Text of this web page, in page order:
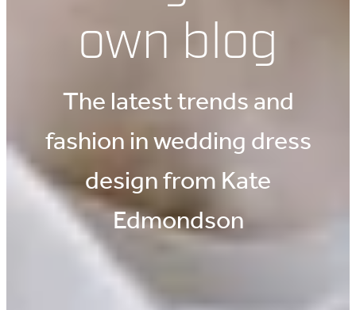
own blog
The latest trends and
fashion in wedding dress
design from Kate
Edmondson